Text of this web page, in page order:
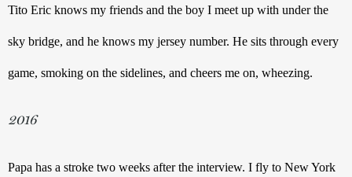
Tito Eric knows my friends and the boy I meet up with under the
sky bridge, and he knows my jersey number. He sits through every
game, smoking on the sidelines, and cheers me on, wheezing.
2016
Papa has a stroke two weeks after the interview. I fly to New York